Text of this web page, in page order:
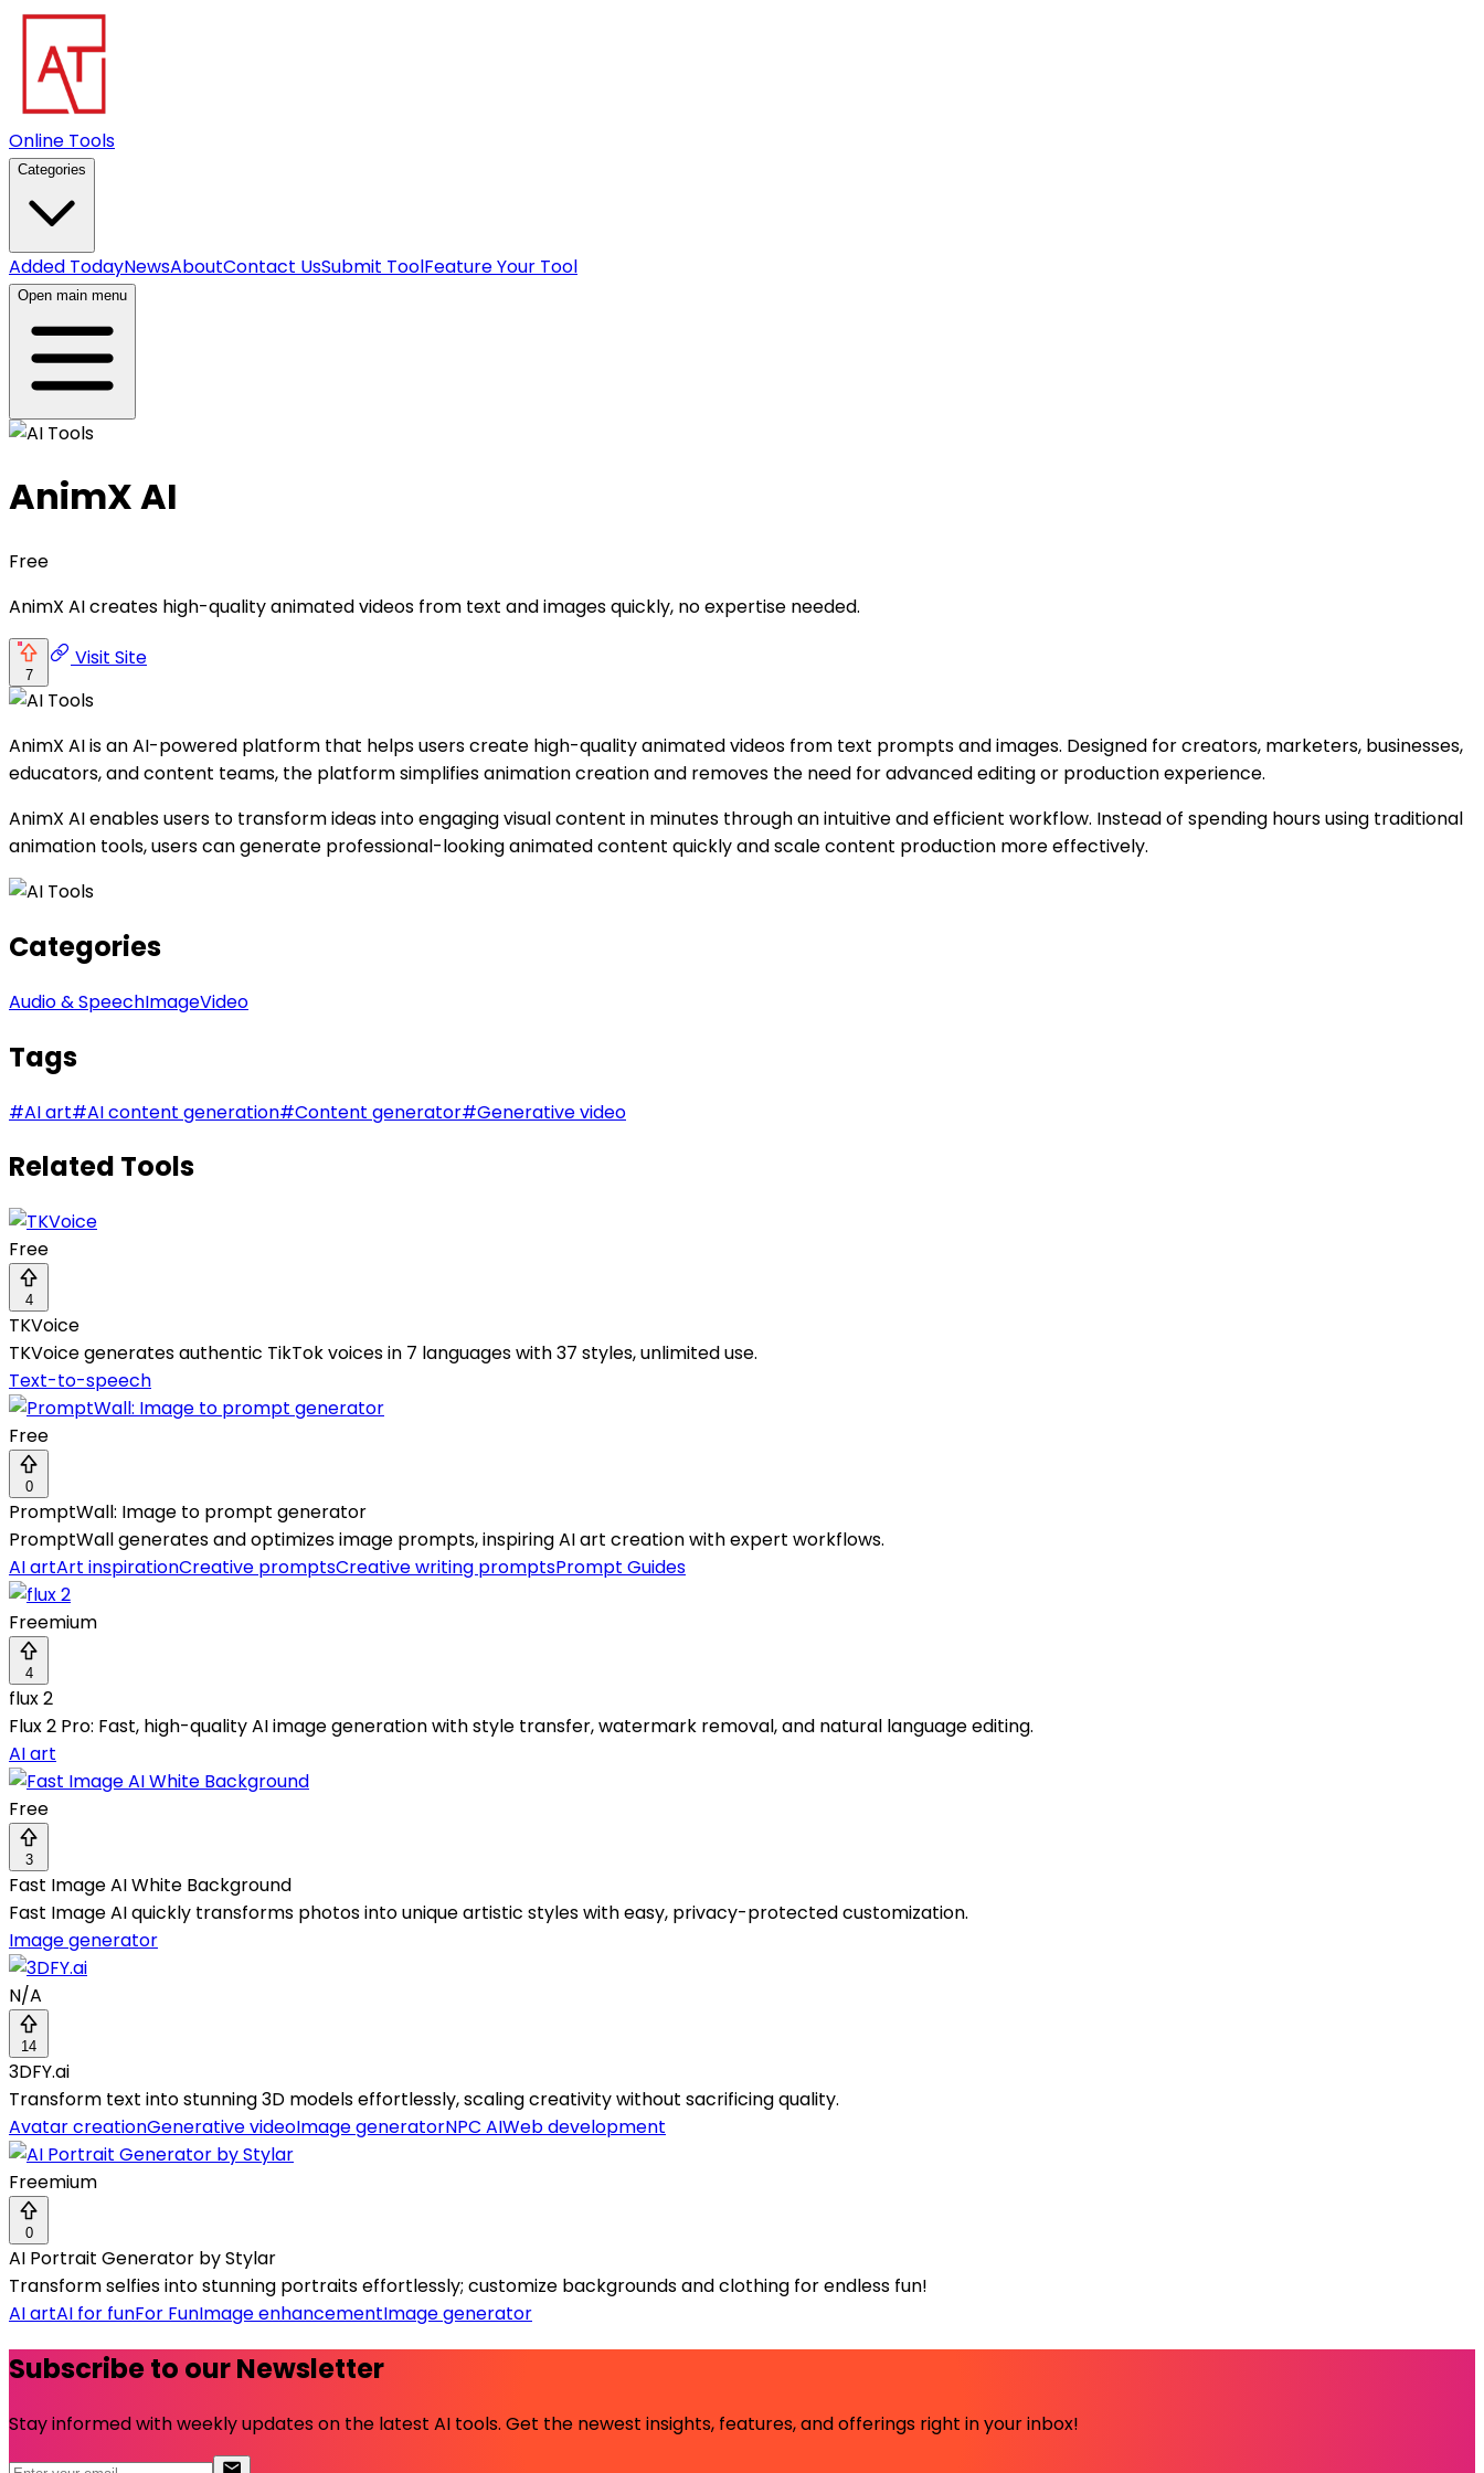
Online Tools
Categories
Added TodayNewsAboutContact UsSubmit ToolFeature Your Tool
Open main menu
AnimX AI
Free
AnimX AI creates high-quality animated videos from text and images quickly, no expertise needed.
7
Visit Site
AnimX AI is an AI-powered platform that helps users create high-quality animated videos from text prompts and images. Designed for creators, marketers, businesses,
educators, and content teams, the platform simplifies animation creation and removes the need for advanced editing or production experience.
AnimX AI enables users to transform ideas into engaging visual content in minutes through an intuitive and efficient workflow. Instead of spending hours using traditional
animation tools, users can generate professional-looking animated content quickly and scale content production more effectively.
Categories
Audio & SpeechImageVideo
Tags
#AI art#AI content generation#Content generator#Generative video
Related Tools
Free
4
TKVoice
TKVoice generates authentic TikTok voices in 7 languages with 37 styles, unlimited use.
Text-to-speech
Free
0
PromptWall: Image to prompt generator
PromptWall generates and optimizes image prompts, inspiring AI art creation with expert workflows.
AI artArt inspirationCreative promptsCreative writing promptsPrompt Guides
Freemium
4
flux 2
Flux 2 Pro: Fast, high-quality AI image generation with style transfer, watermark removal, and natural language editing.
AI art
Free
3
Fast Image AI White Background
Fast Image AI quickly transforms photos into unique artistic styles with easy, privacy-protected customization.
Image generator
N/A
14
3DFY.ai
Transform text into stunning 3D models effortlessly, scaling creativity without sacrificing quality.
Avatar creationGenerative videoImage generatorNPC AIWeb development
Freemium
0
AI Portrait Generator by Stylar
Transform selfies into stunning portraits effortlessly; customize backgrounds and clothing for endless fun!
AI artAI for funFor FunImage enhancementImage generator
Subscribe to our Newsletter
Stay informed with weekly updates on the latest AI tools. Get the newest insights, features, and offerings right in your inbox!